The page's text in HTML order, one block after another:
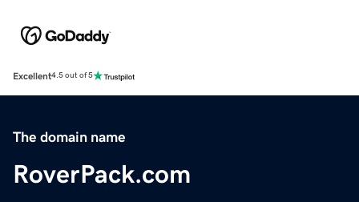
Excellent4.5 out of 5
The domain name
RoverPack.com